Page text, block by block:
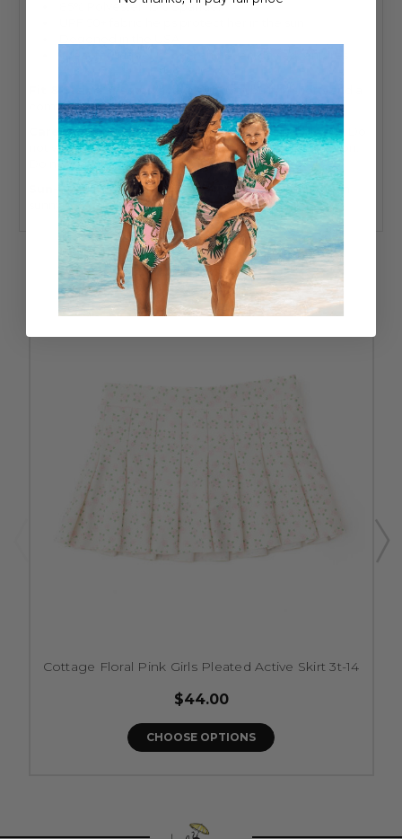
85% Polyester, 15% Spandex
Pleated active skirt with built-in shorts and a
comfortable, move-ready fit.
Care:Wash inside out. Hand wash cold. Do not bleach. Do
not wring or twist. Lay flat to dry in the shade. Do not iron.
Do not dry clean.
Sun-Safety Note:UPF 50+ fabric helps protect her on
sunny days; sun exposure should still be limited.
RELATED PRODUCTS
Cottage Floral Pink Girls Pleated Active Skirt 3t-14
$44.00
CHOOSE OPTIONS